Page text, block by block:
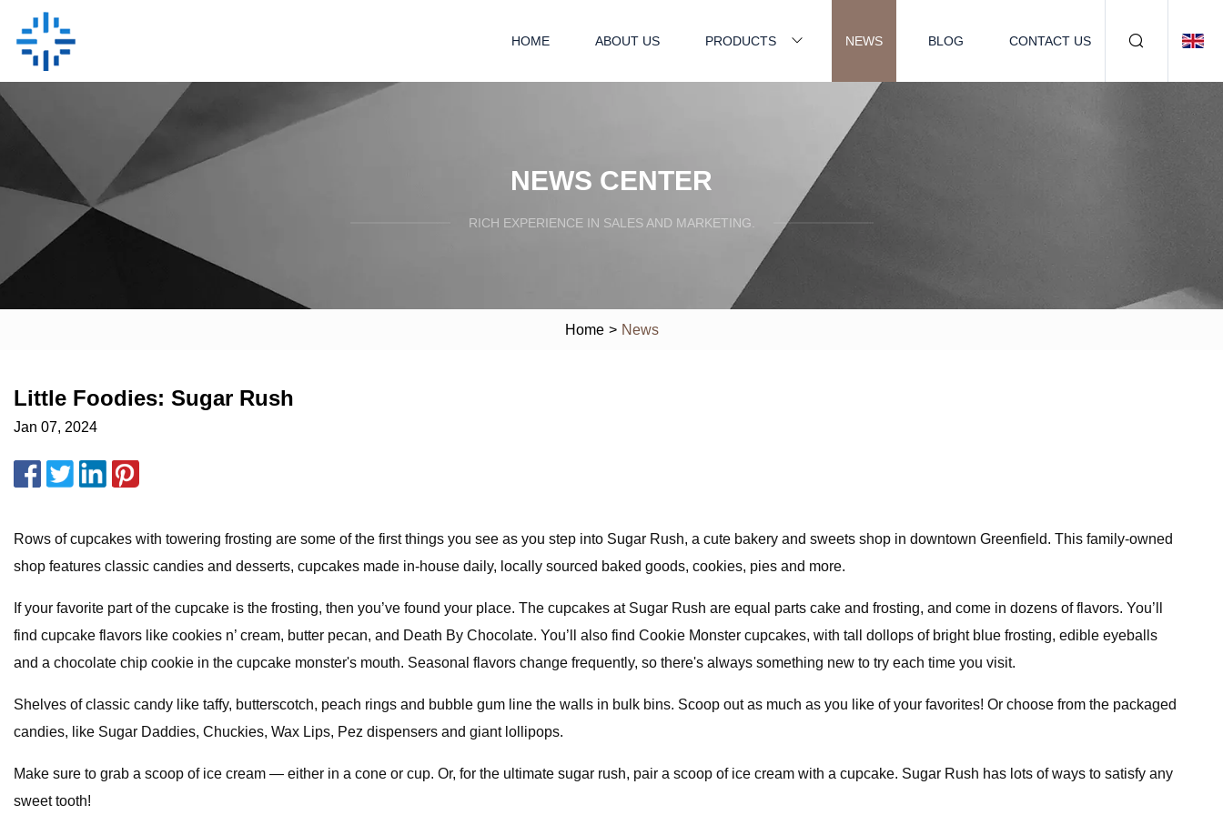
HOME ABOUT US PRODUCTS NEWS BLOG CONTACT US
NEWS CENTER
RICH EXPERIENCE IN SALES AND MARKETING.
Home > News
Little Foodies: Sugar Rush
Jan 07, 2024
Rows of cupcakes with towering frosting are some of the first things you see as you step into Sugar Rush, a cute bakery and sweets shop in downtown Greenfield. This family-owned
shop features classic candies and desserts, cupcakes made in-house daily, locally sourced baked goods, cookies, pies and more.
If your favorite part of the cupcake is the frosting, then you’ve found your place. The cupcakes at Sugar Rush are equal parts cake and frosting, and come in dozens of flavors. You’ll
find cupcake flavors like cookies n’ cream, butter pecan, and Death By Chocolate. You’ll also find Cookie Monster cupcakes, with tall dollops of bright blue frosting, edible eyeballs
and a chocolate chip cookie in the cupcake monster's mouth. Seasonal flavors change frequently, so there's always something new to try each time you visit.
Shelves of classic candy like taffy, butterscotch, peach rings and bubble gum line the walls in bulk bins. Scoop out as much as you like of your favorites! Or choose from the packaged
candies, like Sugar Daddies, Chuckies, Wax Lips, Pez dispensers and giant lollipops.
Make sure to grab a scoop of ice cream — either in a cone or cup. Or, for the ultimate sugar rush, pair a scoop of ice cream with a cupcake. Sugar Rush has lots of ways to satisfy any
sweet tooth!